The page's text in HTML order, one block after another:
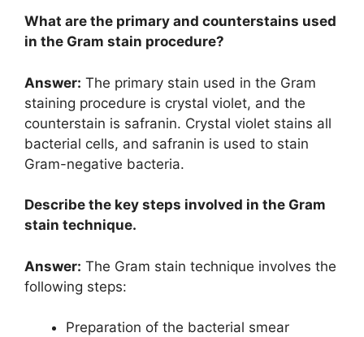
What are the primary and counterstains used
in the Gram stain procedure?
Answer: The primary stain used in the Gram
staining procedure is crystal violet, and the
counterstain is safranin. Crystal violet stains all
bacterial cells, and safranin is used to stain
Gram-negative bacteria.
Describe the key steps involved in the Gram
stain technique.
Answer: The Gram stain technique involves the
following steps:
Preparation of the bacterial smear